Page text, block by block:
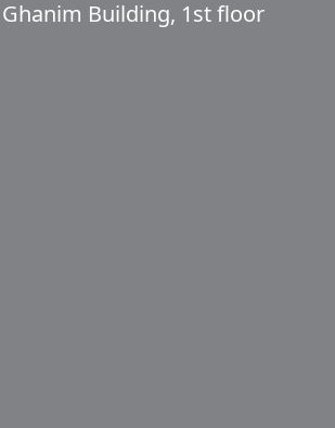
Building, 1st floor